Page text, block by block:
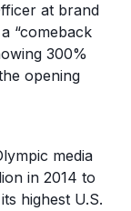
at brand
“comeback
300%
opening
media
in 2014 to
highest U.S.